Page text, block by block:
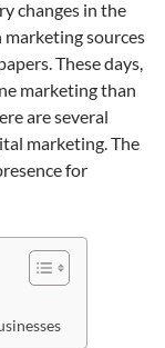
changes in the
sources
These days,
marketing than
are several
marketing. The
for